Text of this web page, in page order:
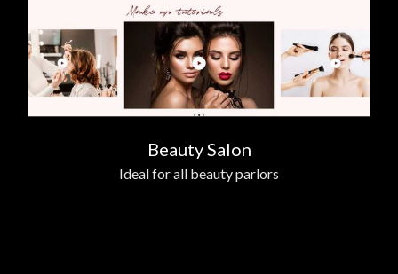
Beauty Salon
Ideal for all beauty parlors